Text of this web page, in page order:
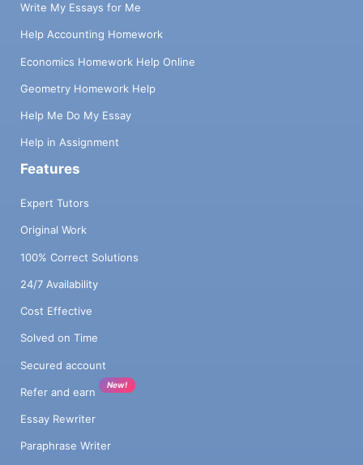
Write My Essays for Me
Help Accounting Homework
Economics Homework Help Online
Geometry Homework Help
Help Me Do My Essay
Help in Assignment
Features
Expert Tutors
Original Work
100% Correct Solutions
24/7 Availability
Cost Effective
Solved on Time
Secured account
Refer and earn
New!
Essay Rewriter
Paraphrase Writer